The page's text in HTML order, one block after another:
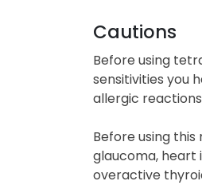
Cautions
Before using
sensitivities you
allergic
Before using
glaucoma, heart
overactive